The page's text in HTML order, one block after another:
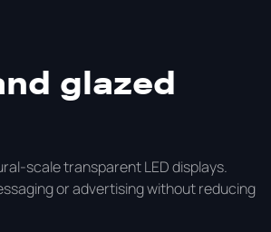
glazed
scale transparent LED displays.
or advertising without reducing